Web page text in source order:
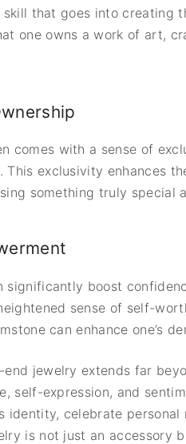
that goes into creating
one owns a work of art,
comes with a sense of
This exclusivity enhances
something truly
significantly boost
sense of self-
can enhance one’s
jewelry extends far
self-expression, and
identity, celebrate
is not just an accessory